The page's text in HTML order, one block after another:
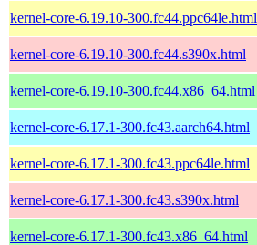
kernel-core-6.19.10-300.fc44.ppc64le.html
kernel-core-6.19.10-300.fc44.s390x.html
kernel-core-6.19.10-300.fc44.x86_64.html
kernel-core-6.17.1-300.fc43.aarch64.html
kernel-core-6.17.1-300.fc43.ppc64le.html
kernel-core-6.17.1-300.fc43.s390x.html
kernel-core-6.17.1-300.fc43.x86_64.html